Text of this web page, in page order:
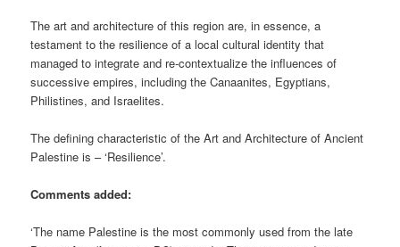
The art and architecture of this region are, in essence, a
testament to the resilience of a local cultural identity that
managed to integrate and re-contextualize the influences of
successive empires, including the Canaanites, Egyptians,
Philistines, and Israelites.
The defining characteristic of the Art and Architecture of Ancient
Palestine is – ‘Resilience’.
Comments added:
‘The name Palestine is the most commonly used from the late